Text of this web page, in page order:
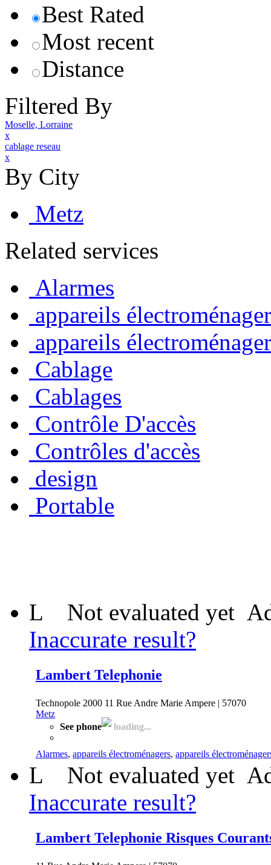
Best Rated
Most recent
Distance
Filtered By
Moselle, Lorraine
x
cablage reseau
x
By City
Metz
Related services
Alarmes
appareils
appareils
Cablage
Cablages
Contrôle D'accès
Contrôles d'accès
design
Portable
L Not evaluated yet
Inaccurate result?
Lambert Telephonie
Technopole 2000 11 Rue Andre Marie Ampere | 57070
Metz
See phone
loading...
Alarmes, appareils électroménagers, appareils
L Not evaluated yet
Inaccurate result?
Lambert Telephonie Risques